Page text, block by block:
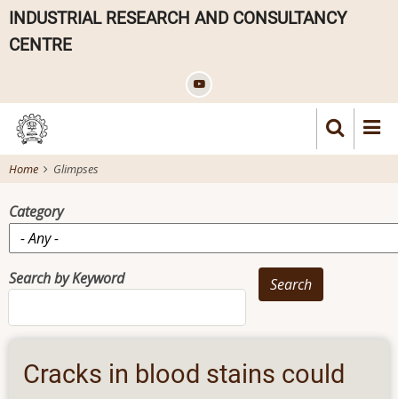
Skip
main
INDUSTRIAL RESEARCH AND CONSULTANCY
CENTRE
Home Glimpses
Category
Search by Keyword
Cracks in blood stains could